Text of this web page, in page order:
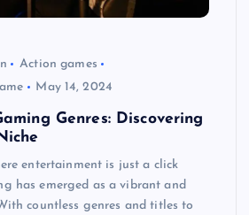
Action games
May 14, 2024
Genres: Discovering
entertainment is just a click
has emerged as a vibrant and
countless genres and titles to